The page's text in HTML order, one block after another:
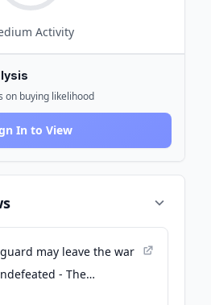
Activity
on buying likelihood
In to View
may leave the war
- The